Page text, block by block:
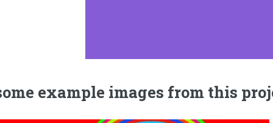
example images from this